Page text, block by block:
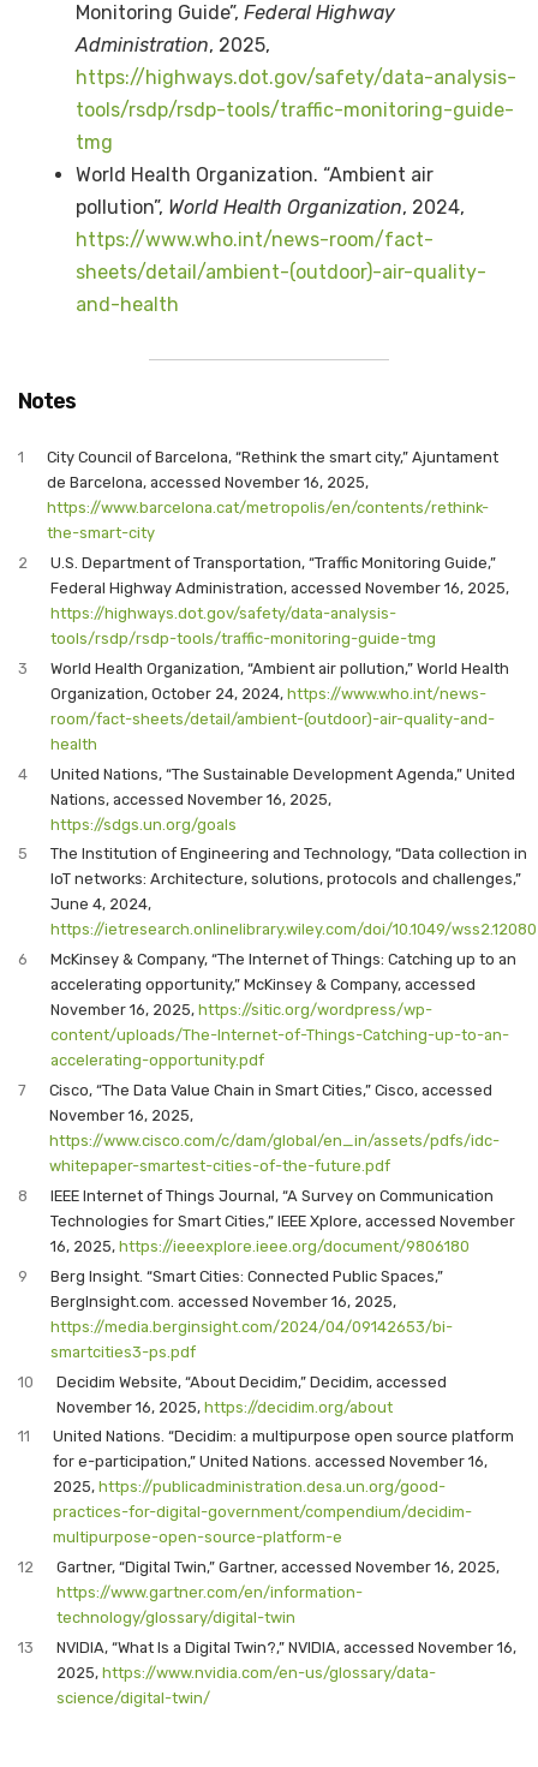
Monitoring Guide”, Federal Highway
Administration, 2025,
https://highways.dot.gov/safety/data-analysis-
tools/rsdp/rsdp-tools/traffic-monitoring-guide-
tmg
World Health Organization. “Ambient air
pollution”, World Health Organization, 2024,
https://www.who.int/news-room/fact-
sheets/detail/ambient-(outdoor)-air-quality-
and-health
Notes
1
City Council of Barcelona, “Rethink the smart city,” Ajuntament
de Barcelona, accessed November 16, 2025,
https://www.barcelona.cat/metropolis/en/contents/rethink-
the-smart-city
2
U.S. Department of Transportation, “Traffic Monitoring Guide,”
Federal Highway Administration, accessed November 16, 2025,
https://highways.dot.gov/safety/data-analysis-
tools/rsdp/rsdp-tools/traffic-monitoring-guide-tmg
3
World Health Organization, “Ambient air pollution,” World Health
Organization, October 24, 2024,https://www.who.int/news-
room/fact-sheets/detail/ambient-(outdoor)-air-quality-and-
health
4
United Nations, “The Sustainable Development Agenda,” United
Nations, accessed November 16, 2025,
https://sdgs.un.org/goals
5
The Institution of Engineering and Technology, “Data collection in
IoT networks: Architecture, solutions, protocols and challenges,”
June 4, 2024,
https://ietresearch.onlinelibrary.wiley.com/doi/10.1049/wss2.12080
6
McKinsey & Company, “The Internet of Things: Catching up to an
accelerating opportunity,” McKinsey & Company, accessed
November 16, 2025,https://sitic.org/wordpress/wp-
content/uploads/The-Internet-of-Things-Catching-up-to-an-
accelerating-opportunity.pdf
7
Cisco, “The Data Value Chain in Smart Cities,” Cisco, accessed
November 16, 2025,
https://www.cisco.com/c/dam/global/en_in/assets/pdfs/idc-
whitepaper-smartest-cities-of-the-future.pdf
8
IEEE Internet of Things Journal, “A Survey on Communication
Technologies for Smart Cities,” IEEE Xplore, accessed November
16, 2025,https://ieeexplore.ieee.org/document/9806180
9
Berg Insight. “Smart Cities: Connected Public Spaces,”
BergInsight.com. accessed November 16, 2025,
https://media.berginsight.com/2024/04/09142653/bi-
smartcities3-ps.pdf
10
Decidim Website, “About Decidim,” Decidim, accessed
November 16, 2025,https://decidim.org/about
11
United Nations. “Decidim: a multipurpose open source platform
for e-participation,” United Nations. accessed November 16,
2025,https://publicadministration.desa.un.org/good-
practices-for-digital-government/compendium/decidim-
multipurpose-open-source-platform-e
12
Gartner, “Digital Twin,” Gartner, accessed November 16, 2025,
https://www.gartner.com/en/information-
technology/glossary/digital-twin
13
NVIDIA, “What Is a Digital Twin?,” NVIDIA, accessed November 16,
2025,https://www.nvidia.com/en-us/glossary/data-
science/digital-twin/